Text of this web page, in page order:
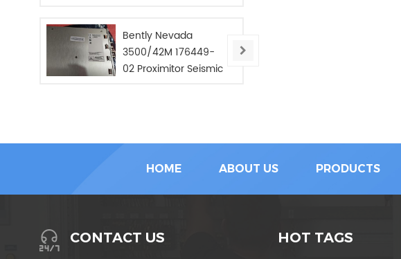
Bently Nevada
3500/42M 176449-
02 Proximitor Seismic
HOME ABOUT US PRODUCTS
CONTACT US HOT TAGS